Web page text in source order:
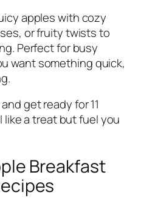
apples with cozy
or fruity twists to
Perfect for busy
want something quick,
get ready for 11
a treat but fuel you
Breakfast